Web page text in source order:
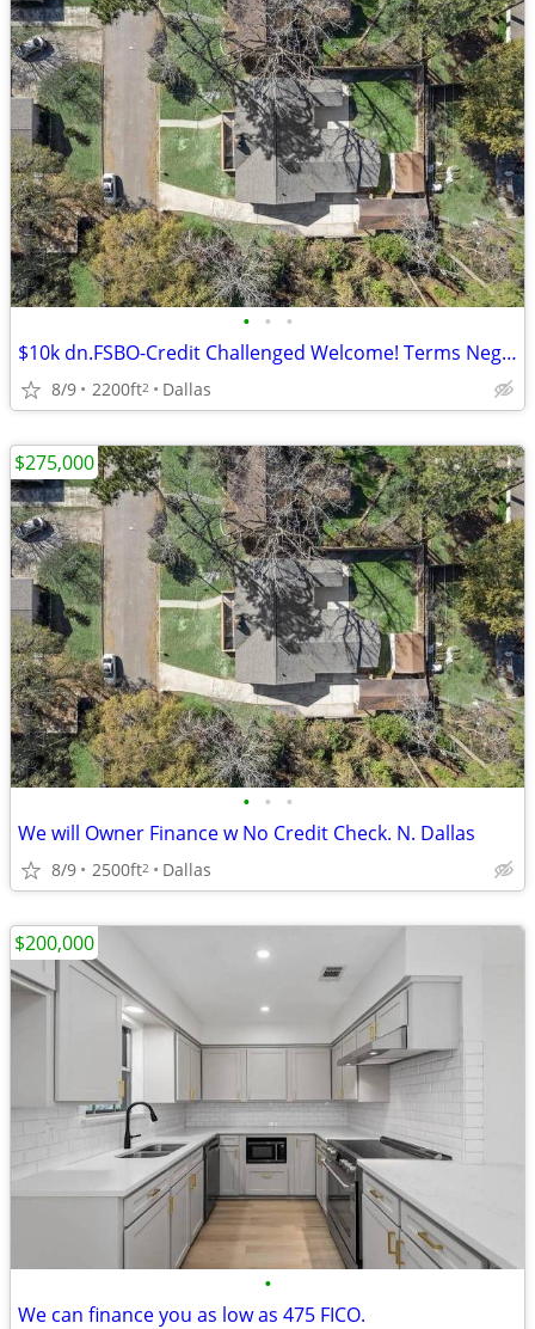
• • •
$10k dn.FSBO-Credit Challenged Welcome! Terms Negotiable
8/9 2200ft2 Dallas
• • •
We will Owner Finance w No Credit Check. N. Dallas
8/9 2500ft2 Dallas
$275,000
•
We can finance you as low as 475 FICO.
$200,000